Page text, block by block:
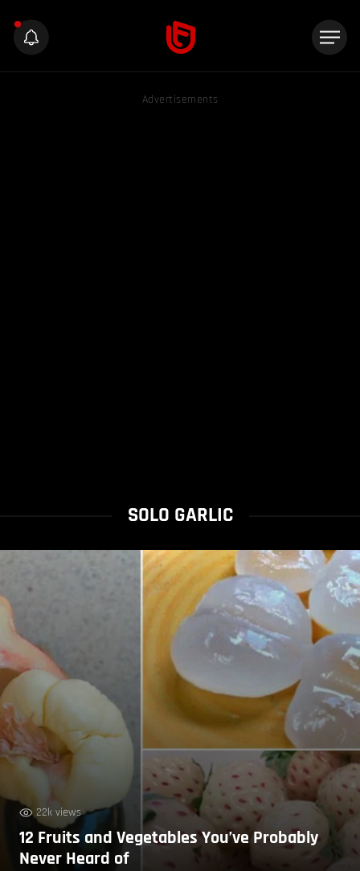
Advertisements
SOLO GARLIC
22k views
12 Fruits and Vegetables You’ve Probably
Never Heard of